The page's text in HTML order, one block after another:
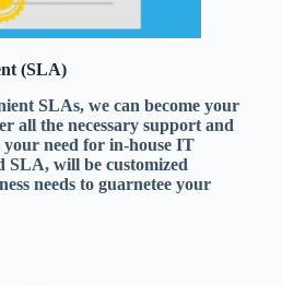
(SLA)
SLAs, we can become your
all the necessary support and
your need for in-house IT
SLA, will be customized
needs to guarnetee your